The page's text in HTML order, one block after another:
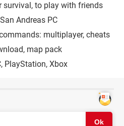
survival, to play with friends
Andreas PC
multiplayer, cheats
map pack
PlayStation, Xbox